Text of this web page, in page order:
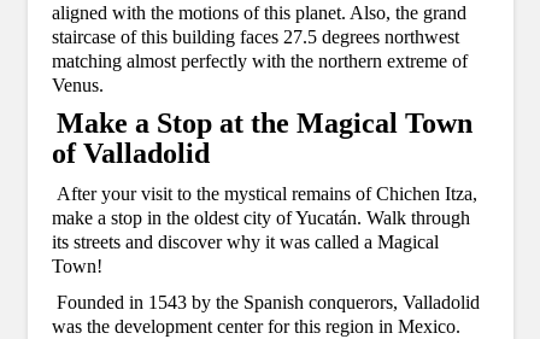
aligned with the motions of this planet. Also, the grand
staircase of this building faces 27.5 degrees northwest
matching almost perfectly with the northern extreme of
Venus.
Make a Stop at the Magical Town
of Valladolid
After your visit to the mystical remains of Chichen Itza,
make a stop in the oldest city of Yucatán. Walk through
its streets and discover why it was called a Magical
Town!
Founded in 1543 by the Spanish conquerors, Valladolid
was the development center for this region in Mexico.